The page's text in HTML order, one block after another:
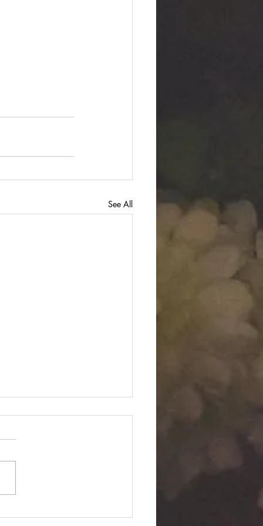
See All
"Dimensional